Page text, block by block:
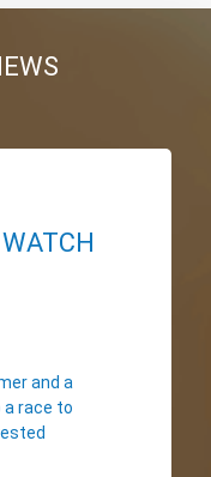
and a
a race to